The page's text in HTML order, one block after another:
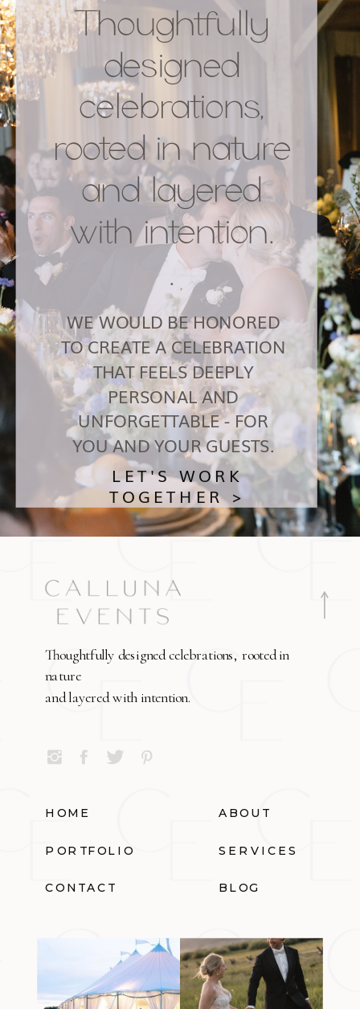
Thoughtfully
designed
celebrations,
rooted in nature
and layered
with intention.
.
LET'S WORK
TOGETHER >
WE WOULD BE HONORED
TO CREATE A CELEBRATION
THAT FEELS DEEPLY
PERSONAL AND
UNFORGETTABLE - FOR
YOU AND YOUR GUESTS.
Thoughtfully designed celebrations, rooted in
nature
and layered with intention.
HOME ABOUT
PORTFOLIO SERVICES
CONTACT BLOG